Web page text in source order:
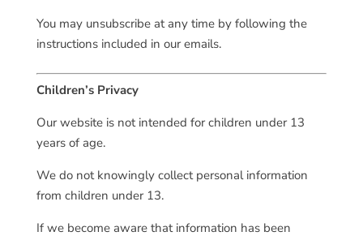
You may unsubscribe at any time by following the
instructions included in our emails.
Children’s Privacy
Our website is not intended for children under 13
years of age.
We do not knowingly collect personal information
from children under 13.
If we become aware that information has been